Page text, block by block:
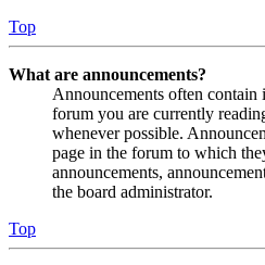
Top
What are announcements?
Announcements often
forum you are currently
whenever possible.
page in the forum to which
announcements,
the board administrator.
Top